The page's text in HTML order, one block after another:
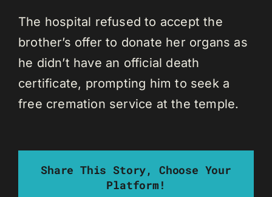
The hospital refused to accept the
brother’s offer to donate her organs as
he didn’t have an official death
certificate, prompting him to seek a
free cremation service at the temple.
Share This Story, Choose Your
Platform!